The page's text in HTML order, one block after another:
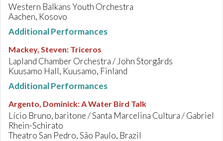
Western Balkans Youth Orchestra
Aachen, Kosovo
Additional Performances
Mackey, Steven: Triceros
Lapland Chamber Orchestra / John Storgårds
Kuusamo Hall, Kuusamo, Finland
Additional Performances
Argento, Dominick:A Water Bird Talk
Lício Bruno, baritone / Santa Marcelina Cultura / Gabriel
Rhein-Schirato
Theatro San Pedro, São Paulo, Brazil